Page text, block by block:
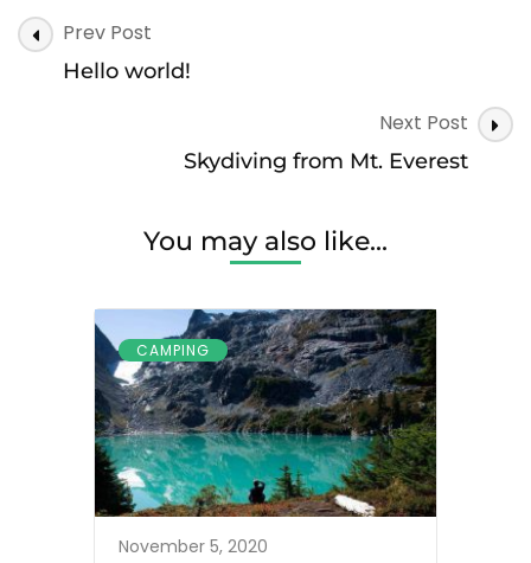
Post
Navigation
Prev Post
Hello world!
Next Post
Skydiving from Mt. Everest
You may also like...
CAMPING
November 5, 2020